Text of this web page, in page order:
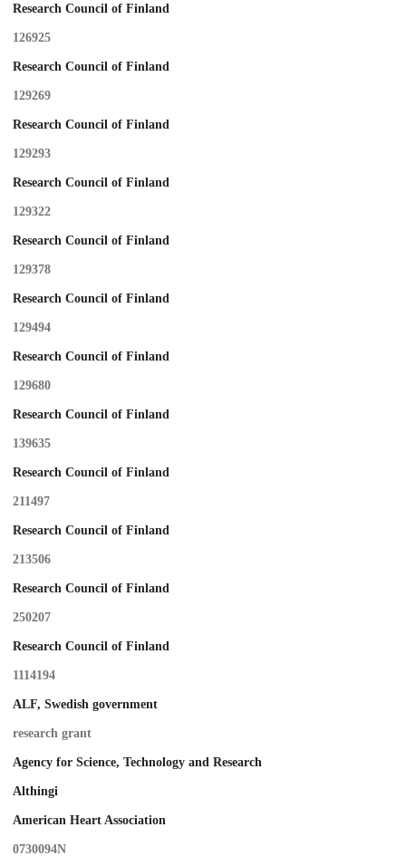
Research Council of Finland
126925
Research Council of Finland
129269
Research Council of Finland
129293
Research Council of Finland
129322
Research Council of Finland
129378
Research Council of Finland
129494
Research Council of Finland
129680
Research Council of Finland
139635
Research Council of Finland
211497
Research Council of Finland
213506
Research Council of Finland
250207
Research Council of Finland
1114194
ALF, Swedish government
research grant
Agency for Science, Technology and Research
Althingi
American Heart Association
0730094N